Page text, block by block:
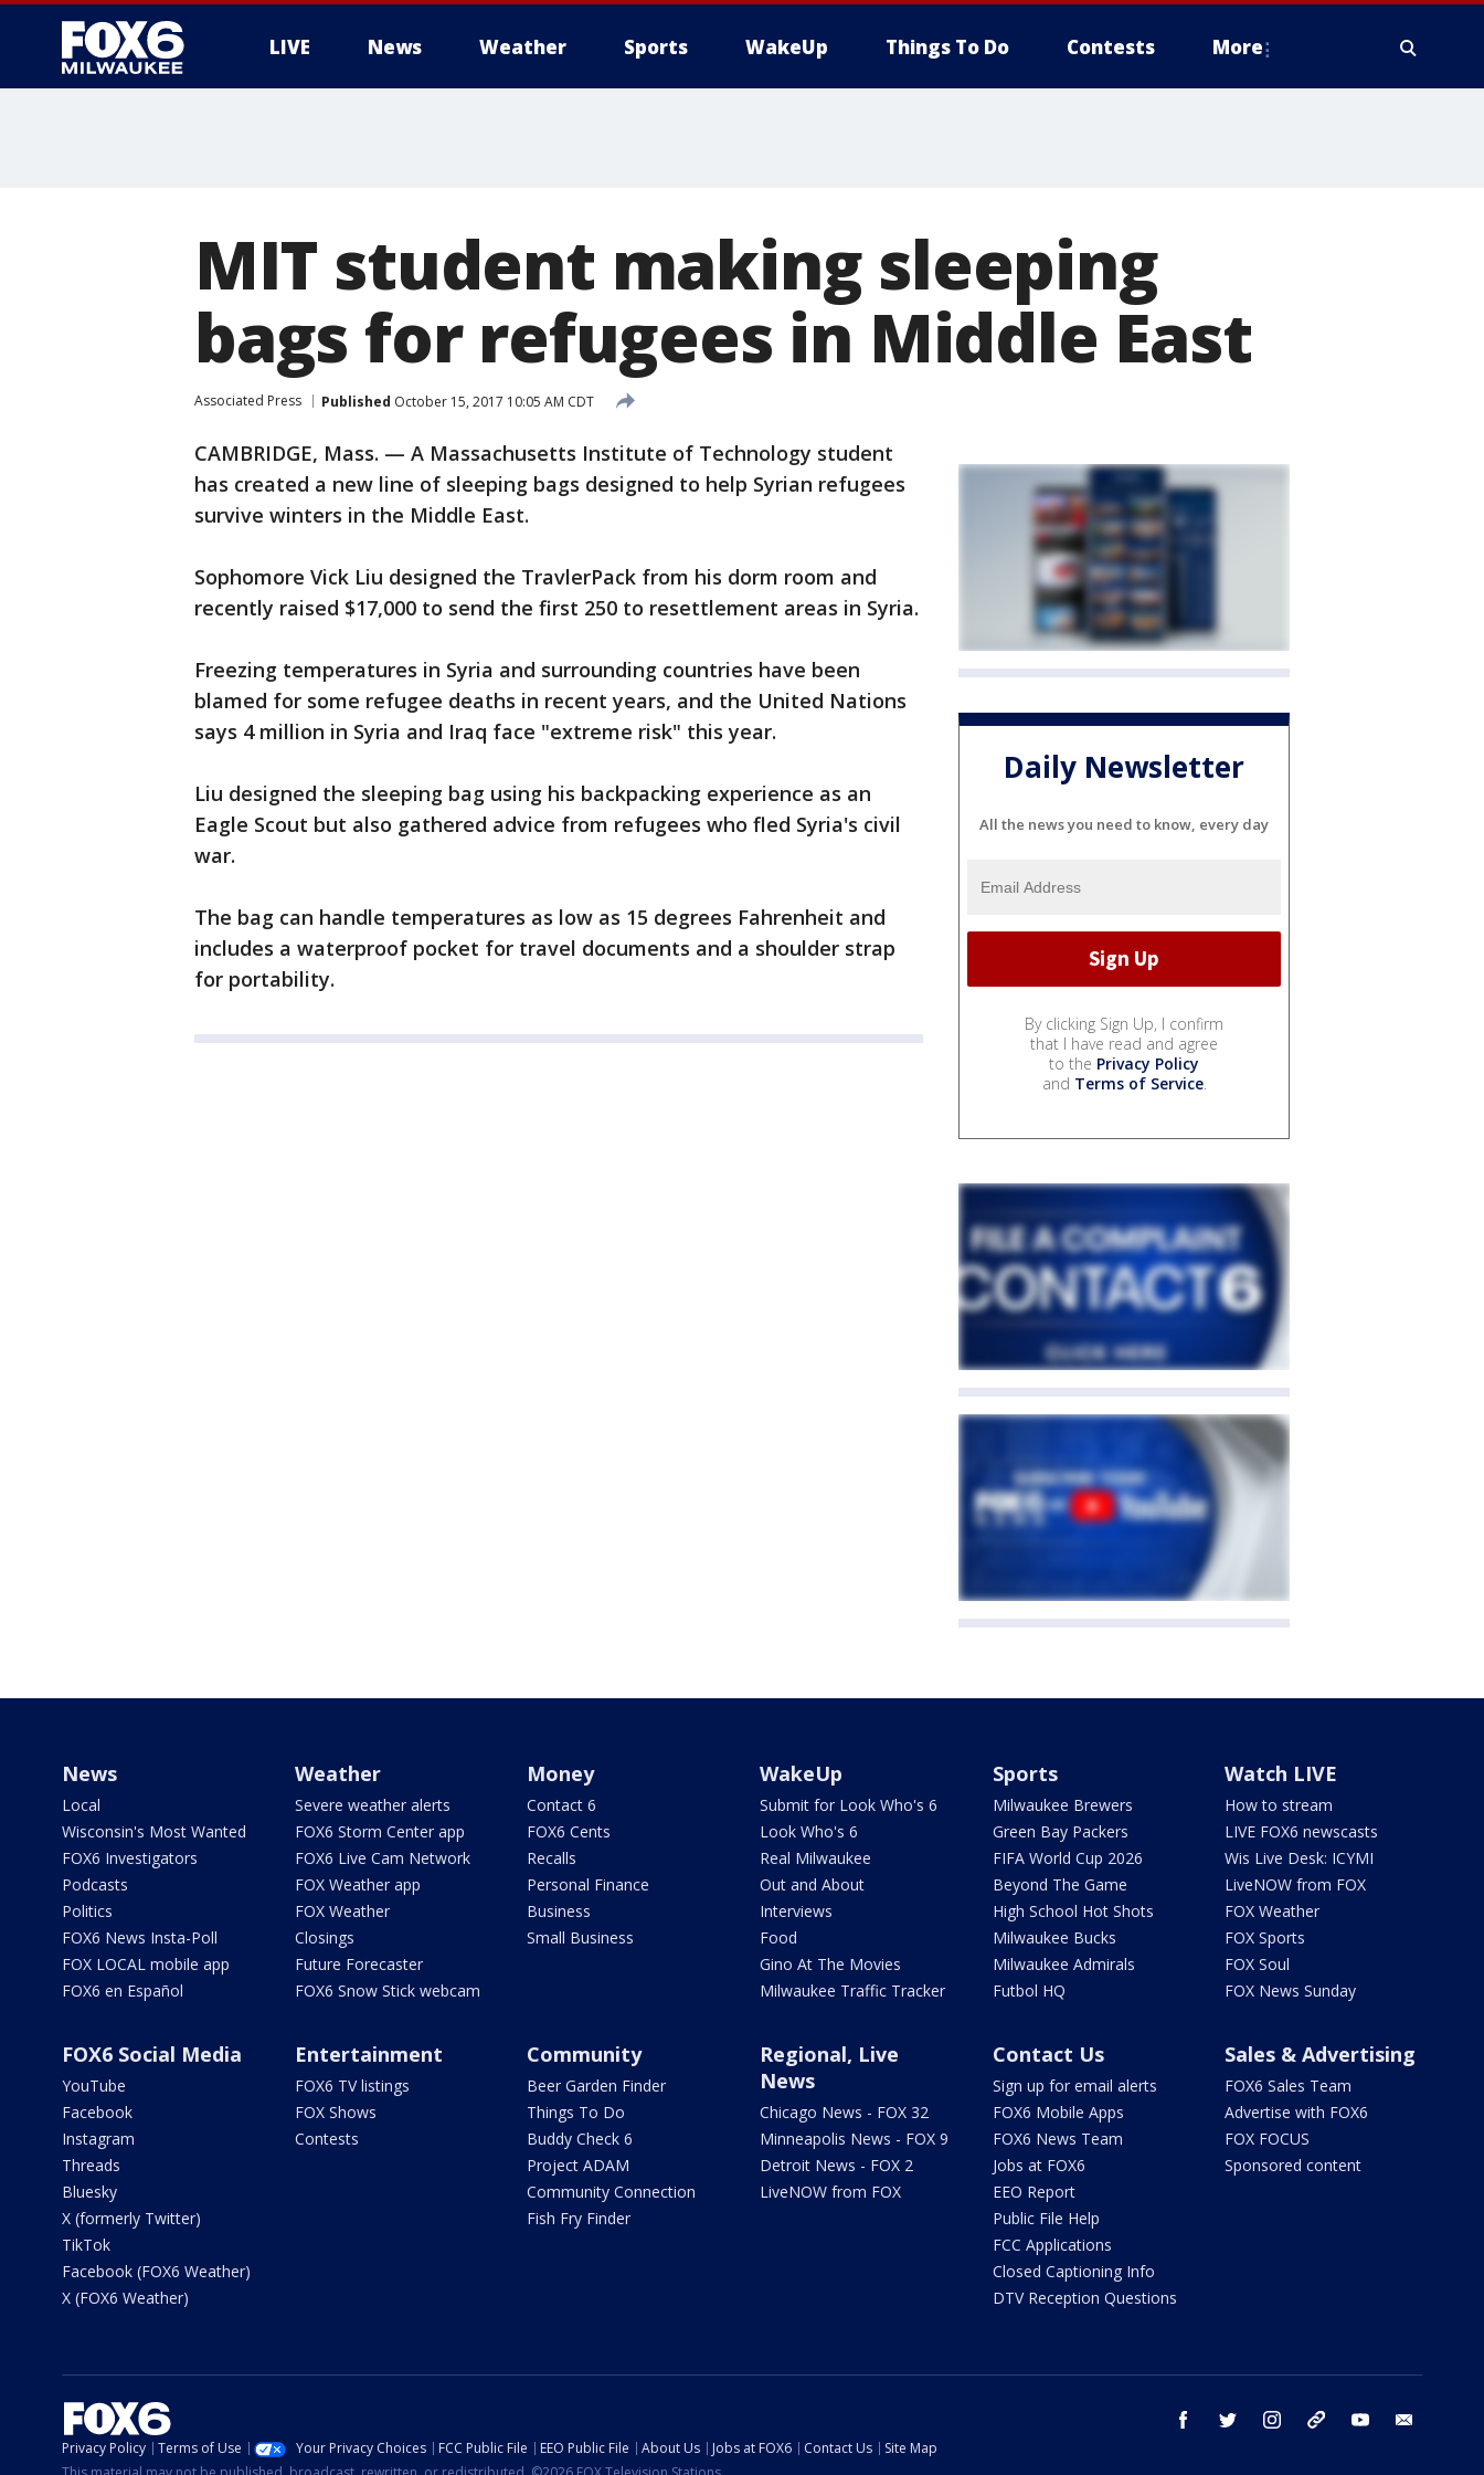
LIVE News Weather Sports WakeUp Things To Do Contests More
MIT student making sleeping
bags for refugees in Middle East
Associated Press Published October 15, 2017 10:05 AM CDT
CAMBRIDGE, Mass. — A Massachusetts Institute of Technology student
has created a new line of sleeping bags designed to help Syrian refugees
survive winters in the Middle East.
Sophomore Vick Liu designed the TravlerPack from his dorm room and
recently raised $17,000 to send the first 250 to resettlement areas in Syria.
Freezing temperatures in Syria and surrounding countries have been
blamed for some refugee deaths in recent years, and the United Nations
says 4 million in Syria and Iraq face "extreme risk" this year.
Liu designed the sleeping bag using his backpacking experience as an
Eagle Scout but also gathered advice from refugees who fled Syria's civil
war.
The bag can handle temperatures as low as 15 degrees Fahrenheit and
includes a waterproof pocket for travel documents and a shoulder strap
for portability.
Daily Newsletter
All the news you need to know, every day
By clicking Sign Up, I confirm
that I have read and agree
to the Privacy Policy
and Terms of Service.
News
Local
Wisconsin's Most Wanted
FOX6 Investigators
Podcasts
Politics
FOX6 News Insta-Poll
FOX LOCAL mobile app
FOX6 en Español
Weather
Severe weather alerts
FOX6 Storm Center app
FOX6 Live Cam Network
FOX Weather app
FOX Weather
Closings
Future Forecaster
FOX6 Snow Stick webcam
Money
Contact 6
FOX6 Cents
Recalls
Personal Finance
Business
Small Business
WakeUp
Submit for Look Who's 6
Look Who's 6
Real Milwaukee
Out and About
Interviews
Food
Gino At The Movies
Milwaukee Traffic Tracker
Sports
Milwaukee Brewers
Green Bay Packers
FIFA World Cup 2026
Beyond The Game
High School Hot Shots
Milwaukee Bucks
Milwaukee Admirals
Futbol HQ
Watch LIVE
How to stream
LIVE FOX6 newscasts
Wis Live Desk: ICYMI
LiveNOW from FOX
FOX Weather
FOX Sports
FOX Soul
FOX News Sunday
FOX6 Social Media
YouTube
Facebook
Instagram
Threads
Bluesky
X (formerly Twitter)
TikTok
Facebook (FOX6 Weather)
X (FOX6 Weather)
Entertainment
FOX6 TV listings
FOX Shows
Contests
Community
Beer Garden Finder
Things To Do
Buddy Check 6
Project ADAM
Community Connection
Fish Fry Finder
Regional, Live
News
Chicago News - FOX 32
Minneapolis News - FOX 9
Detroit News - FOX 2
LiveNOW from FOX
Contact Us
Sign up for email alerts
FOX6 Mobile Apps
FOX6 News Team
Jobs at FOX6
EEO Report
Public File Help
FCC Applications
Closed Captioning Info
DTV Reception Questions
Sales & Advertising
FOX6 Sales Team
Advertise with FOX6
FOX FOCUS
Sponsored content
facebook twitter instagram threads youtube
Privacy Policy Terms of Use Your Privacy Choices FCC Public File EEO Public File About Us Jobs at FOX6 Contact Us
Site Map